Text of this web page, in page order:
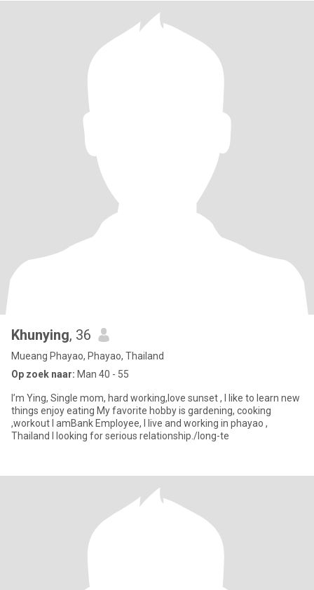
Khunying, 36
Mueang Phayao, Phayao, Thailand
Op zoek naar: Man 40 - 55
I’m Ying, Single mom, hard working,love sunset , l like to learn new
things enjoy eating My favorite hobby is gardening, cooking
,workout I amBank Employee, I live and working in phayao ,
Thailand I looking for serious relationship./long-te